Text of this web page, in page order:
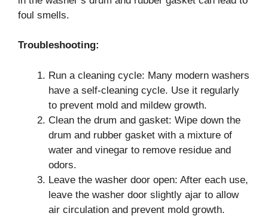
foul smells.
Troubleshooting:
Run a cleaning cycle: Many modern washers
have a self-cleaning cycle. Use it regularly
to prevent mold and mildew growth.
Clean the drum and gasket: Wipe down the
drum and rubber gasket with a mixture of
water and vinegar to remove residue and
odors.
Leave the washer door open: After each use,
leave the washer door slightly ajar to allow
air circulation and prevent mold growth.